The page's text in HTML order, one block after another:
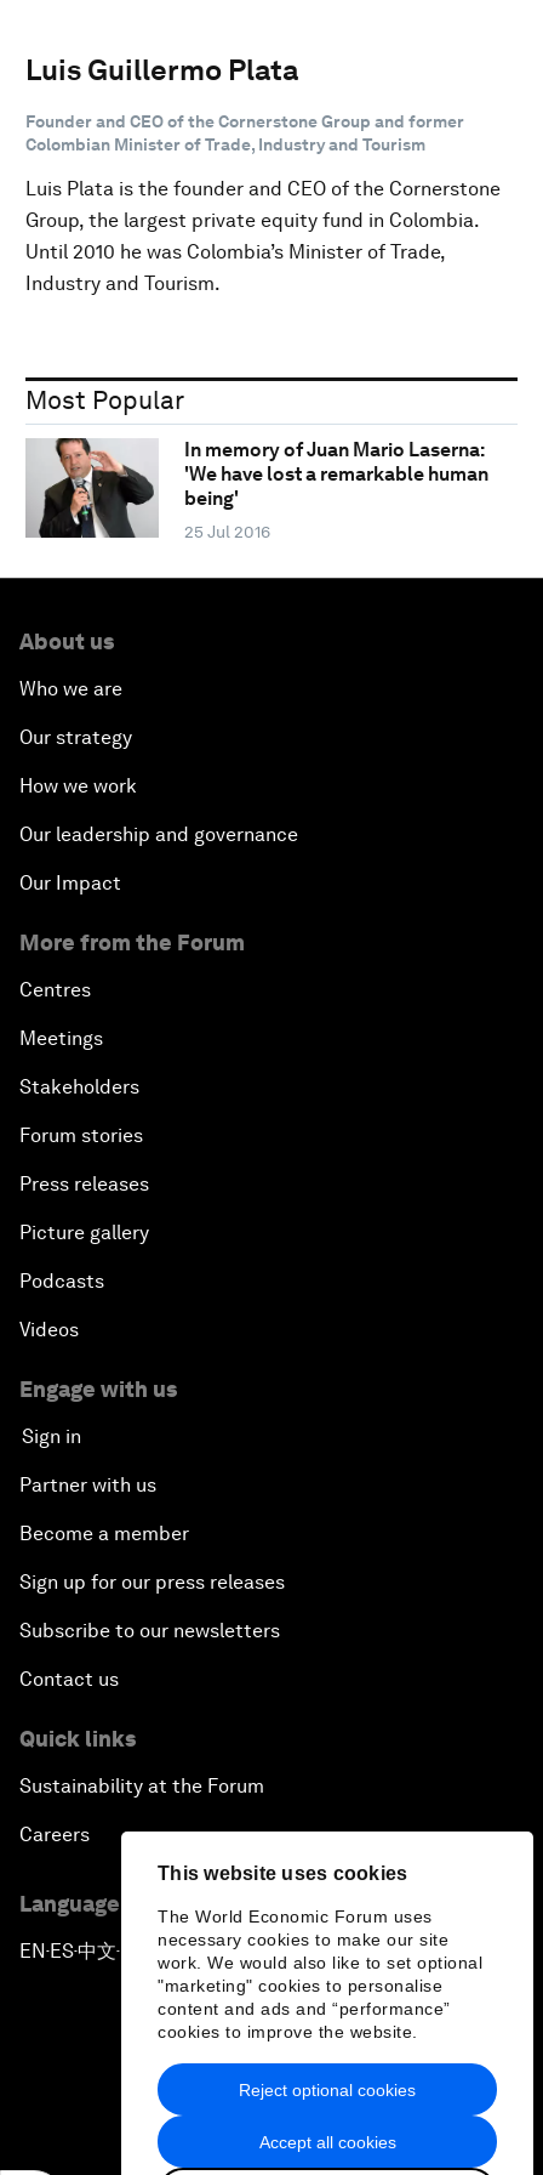
This website uses cookies
The World Economic Forum uses
necessary cookies to make our site
work. We would also like to set optional
"marketing" cookies to personalise
content and ads and “performance”
cookies to improve the website.
Accept all cookies
Reject optional cookies
Luis Guillermo Plata
Founder and CEO of the Cornerstone Group and former
Colombian Minister of Trade, Industry and Tourism
Luis Plata is the founder and CEO of the Cornerstone
Group, the largest private equity fund in Colombia.
Until 2010 he was Colombia’s Minister of Trade,
Industry and Tourism.
Most Popular
In memory of Juan Mario Laserna:
'We have lost a remarkable human
being'
25 Jul 2016
About us
Who we are
Our strategy
How we work
Our leadership and governance
Our Impact
More from the Forum
Centres
Meetings
Stakeholders
Forum stories
Press releases
Picture gallery
Podcasts
Videos
Engage with us
Sign in
Partner with us
Become a member
Sign up for our press releases
Subscribe to our newsletters
Contact us
Quick links
Sustainability at the Forum
Careers
Language editions
EN ▪ ES▪中文▪ 日本語
Privacy Policy & Terms of Service
Sitemap